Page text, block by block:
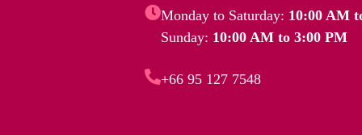
Monday to Saturday: 10:00 AM
Sunday: 10:00 AM to 3:00 PM
+66 95 127 7548